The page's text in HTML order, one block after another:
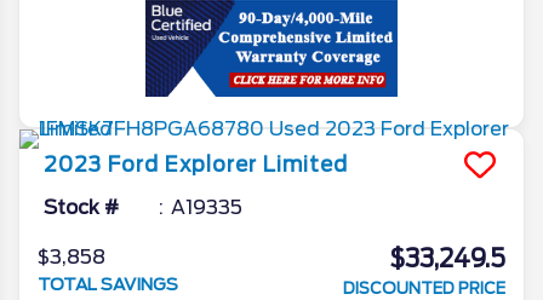
2023 Ford Explorer Limited
Stock # A19335
$3,858
TOTAL SAVINGS
$33,249.5
DISCOUNTED PRICE